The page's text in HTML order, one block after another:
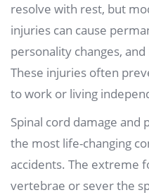
resolve with rest, but
injuries can cause
personality changes,
These injuries often
to work or living
Spinal cord damage
the most life-changing
accidents. The extreme
vertebrae or sever the